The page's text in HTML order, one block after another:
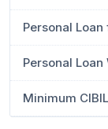
Personal
Personal
Minimum